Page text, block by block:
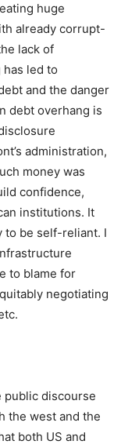
huge
already corrupt-
lack of
led to
and the danger
debt overhang is
administration,
money was
confidence,
institutions. It
to be self-reliant. I
to blame for
negotiating
public discourse
the west and the
both US and